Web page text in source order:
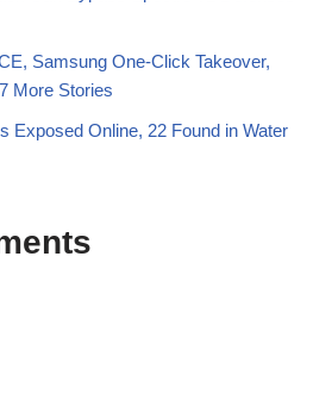
Samsung One-Click Takeover,
More Stories
Exposed Online, 22 Found in Water